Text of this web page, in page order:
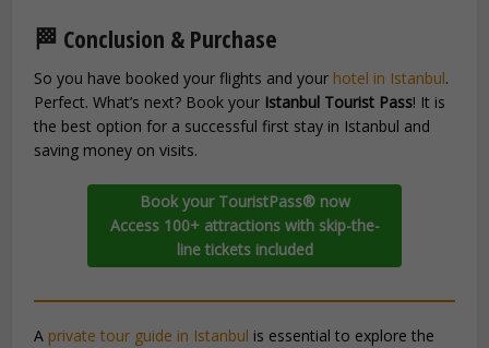
🏁 Conclusion & Purchase
So you have booked your flights and your hotel in Istanbul.
Perfect. What’s next? Book your Istanbul Tourist Pass! It is
the best option for a successful first stay in Istanbul and
saving money on visits.
Book your TouristPass® now
Access 100+ attractions with skip-the-
line tickets included
A private tour guide in Istanbul is essential to explore the